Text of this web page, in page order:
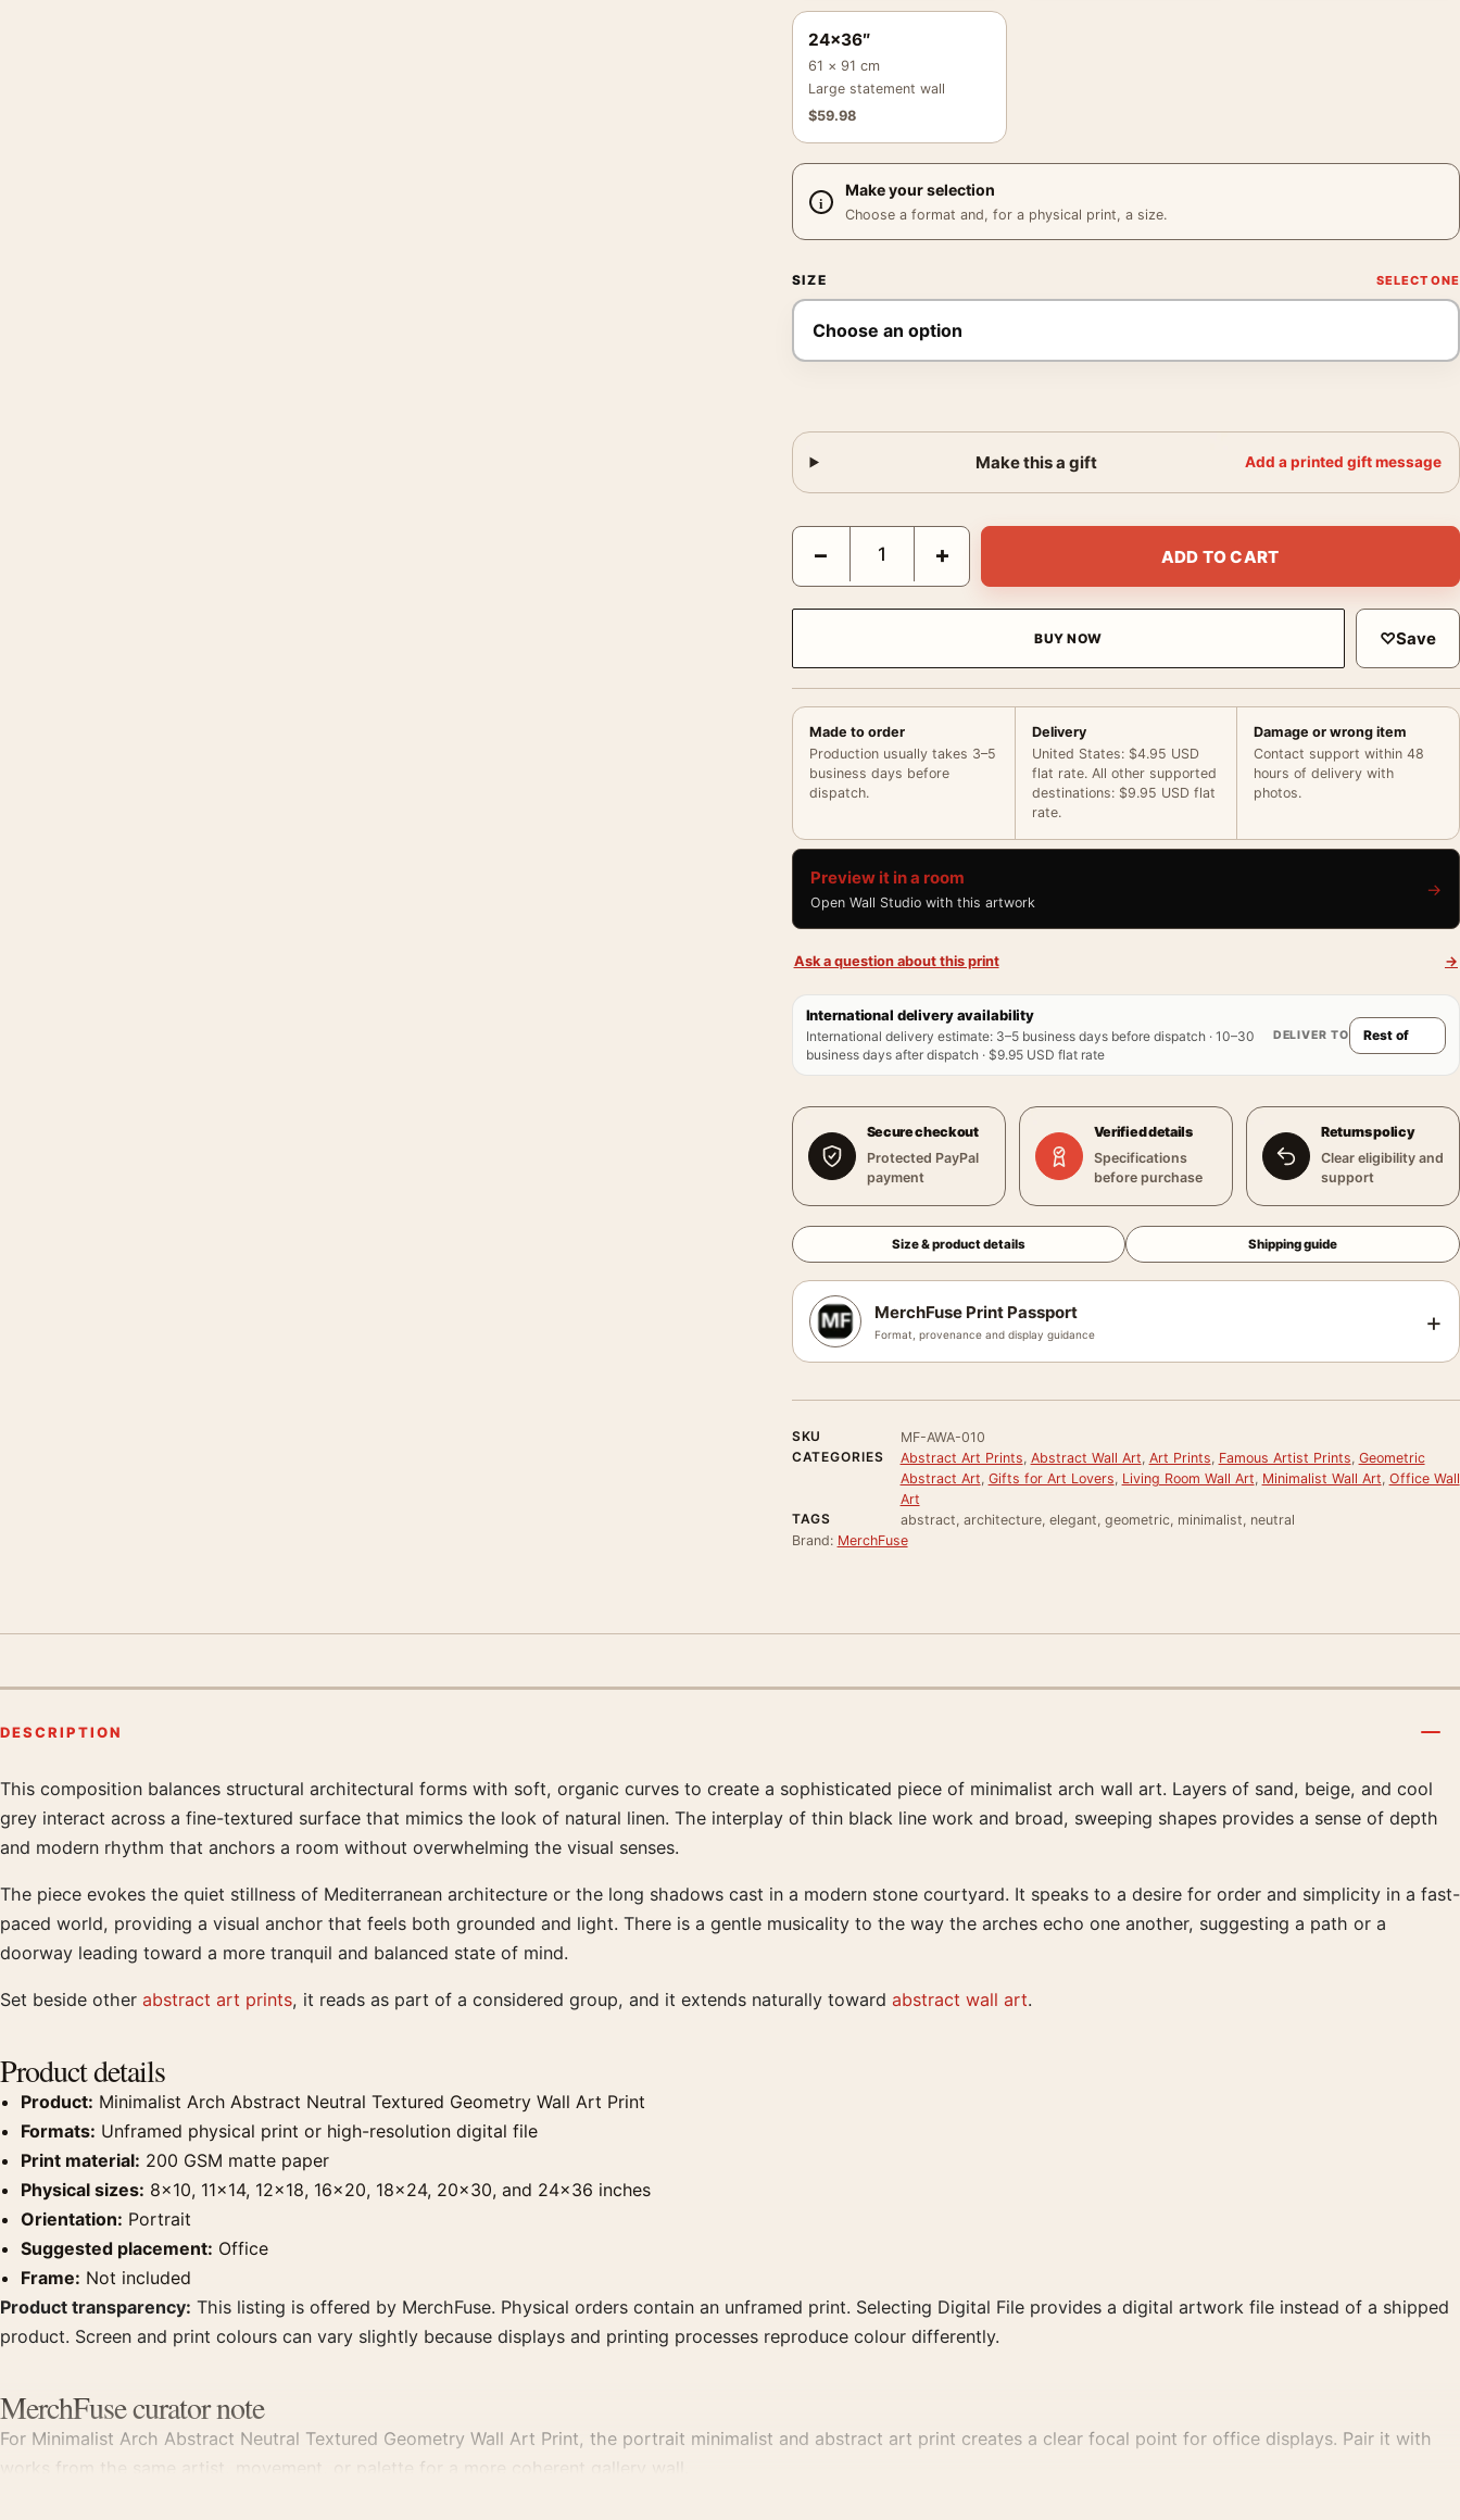
24×36″
61 × 91 cm
Large statement wall
$59.98
Make your selection
Choose a format and, for a physical print, a size.
SIZE
Make this a gift Add a printed gift message
Minimalist Arch Abstract Neutral Textured Geometry Wall Art Print quantity
− + ADD TO CART
BUY NOW ♡Save
Made to order
Production usually takes 3–5
business days before
dispatch.
Delivery
United States: $4.95 USD
flat rate. All other supported
destinations: $9.95 USD flat
rate.
Damage or wrong item
Contact support within 48
hours of delivery with
photos.
Preview it in a room
Open Wall Studio with this artwork
→
Ask a question about this print →
International delivery availability
International delivery estimate: 3–5 business days before dispatch · 10–30
business days after dispatch · $9.95 USD flat rate
DELIVER TO
Secure checkout
Protected PayPal
payment
Verified details
Specifications
before purchase
Returns policy
Clear eligibility and
support
Size & product details Shipping guide
MerchFuse Print Passport
Format, provenance and display guidance +
SKU
MF-AWA-010
CATEGORIES
Abstract Art Prints, Abstract Wall Art, Art Prints, Famous Artist Prints, Geometric
Abstract Art, Gifts for Art Lovers, Living Room Wall Art, Minimalist Wall Art, Office Wall
Art
TAGS
abstract, architecture, elegant, geometric, minimalist, neutral
Brand: MerchFuse
DESCRIPTION
Product description
This composition balances structural architectural forms with soft, organic curves to create a sophisticated piece of minimalist arch wall art. Layers of sand, beige, and cool
grey interact across a fine-textured surface that mimics the look of natural linen. The interplay of thin black line work and broad, sweeping shapes provides a sense of depth
and modern rhythm that anchors a room without overwhelming the visual senses.
The piece evokes the quiet stillness of Mediterranean architecture or the long shadows cast in a modern stone courtyard. It speaks to a desire for order and simplicity in a fast-
paced world, providing a visual anchor that feels both grounded and light. There is a gentle musicality to the way the arches echo one another, suggesting a path or a
doorway leading toward a more tranquil and balanced state of mind.
Set beside other abstract art prints, it reads as part of a considered group, and it extends naturally toward abstract wall art.
Product details
Product: Minimalist Arch Abstract Neutral Textured Geometry Wall Art Print
Formats: Unframed physical print or high-resolution digital file
Print material: 200 GSM matte paper
Physical sizes: 8×10, 11×14, 12×18, 16×20, 18×24, 20×30, and 24×36 inches
Orientation: Portrait
Suggested placement: Office
Frame: Not included
Product transparency: This listing is offered by MerchFuse. Physical orders contain an unframed print. Selecting Digital File provides a digital artwork file instead of a shipped
product. Screen and print colours can vary slightly because displays and printing processes reproduce colour differently.
MerchFuse curator note
For Minimalist Arch Abstract Neutral Textured Geometry Wall Art Print, the portrait minimalist and abstract art print creates a clear focal point for office displays. Pair it with
works from the same artist, movement, or palette for a more coherent gallery wall.